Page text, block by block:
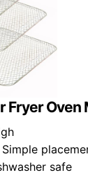
Fryer Oven
Simple
safe